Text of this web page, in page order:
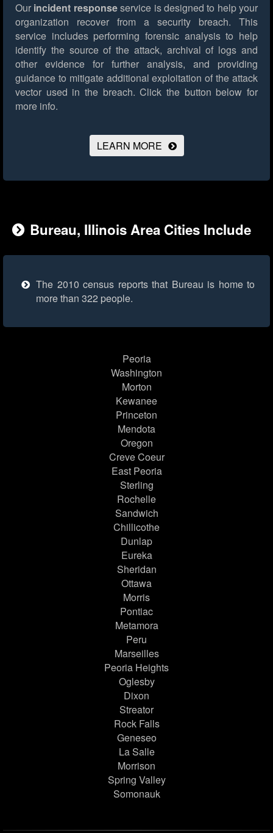
Our incident responseservice is designed to help your
organization recover from a security breach. This
service includes performing forensic analysis to help
identify the source of the attack, archival of logs and
other evidence for further analysis, and providing
guidance to mitigate additional exploitation of the attack
vector used in the breach. Click the button below for
more info.
LEARN MORE
Bureau, Illinois Area Cities Include
The 2010 census reports that Bureau is home to
more than 322 people.
Peoria
Washington
Morton
Kewanee
Princeton
Mendota
Oregon
Creve Coeur
East Peoria
Sterling
Rochelle
Sandwich
Chillicothe
Dunlap
Eureka
Sheridan
Ottawa
Morris
Pontiac
Metamora
Peru
Marseilles
Peoria Heights
Oglesby
Dixon
Streator
Rock Falls
Geneseo
La Salle
Morrison
Spring Valley
Somonauk